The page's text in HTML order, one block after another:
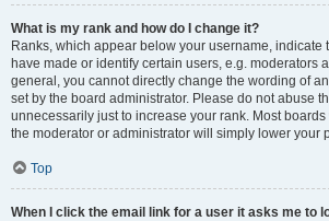
What is my rank and how do I change it?
Ranks, which appear below your username, indicate
have made or identify certain users, e.g. moderators
general, you cannot directly change the wording of
set by the board administrator. Please do not abuse
unnecessarily just to increase your rank. Most
the moderator or administrator will simply lower your
Top
When I click the email link for a user it asks me to